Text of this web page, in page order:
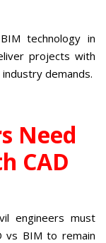
technology in
projects with
demands.
Need
CAD
engineers must
vs BIM to remain